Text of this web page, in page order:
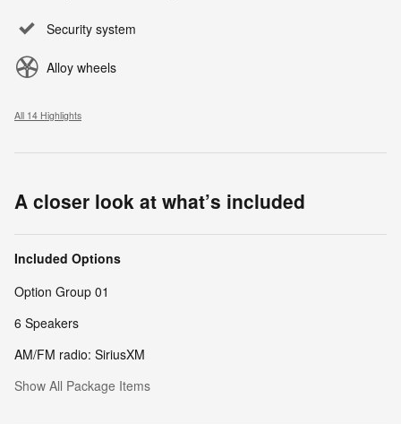
Security system
Alloy wheels
All 14 Highlights
A closer look at what’s included
Included Options
Option Group 01
6 Speakers
AM/FM radio: SiriusXM
Show All Package Items